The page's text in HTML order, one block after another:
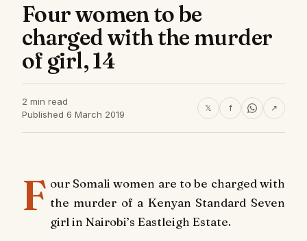
Four women to be
charged with the murder
of girl, 14
2 min read
Published 6 March 2019
𝕏 f ↗
F our Somali women are to be charged with
the murder of a Kenyan Standard Seven
girl in Nairobi’s Eastleigh Estate.